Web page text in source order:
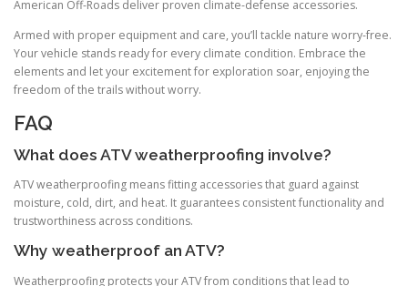
American Off-Roads deliver proven climate-defense accessories.
Armed with proper equipment and care, you’ll tackle nature worry-free.
Your vehicle stands ready for every climate condition. Embrace the
elements and let your excitement for exploration soar, enjoying the
freedom of the trails without worry.
FAQ
What does ATV weatherproofing involve?
ATV weatherproofing means fitting accessories that guard against
moisture, cold, dirt, and heat. It guarantees consistent functionality and
trustworthiness across conditions.
Why weatherproof an ATV?
Weatherproofing protects your ATV from conditions that lead to